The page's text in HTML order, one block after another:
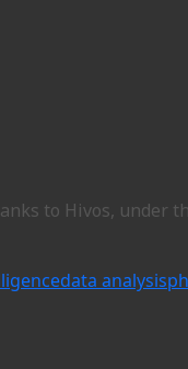
to Hivos, under
data analysis